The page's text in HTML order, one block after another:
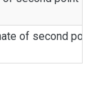
of second